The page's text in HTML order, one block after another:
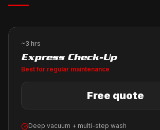
~3 hrs
Express Check-Up
Best for regular maintenance
Free quote
Deep vacuum + multi-step wash